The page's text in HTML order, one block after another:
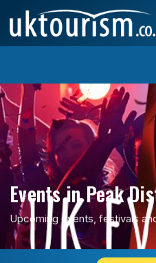
Skip to content
Events in Peak
Upcoming events, festivals